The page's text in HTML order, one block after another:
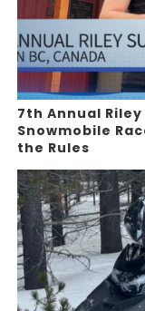
7th Annual
Snowmobile
the Rules